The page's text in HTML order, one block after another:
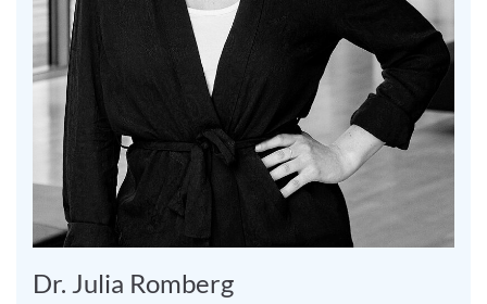
Dr. Julia Romberg